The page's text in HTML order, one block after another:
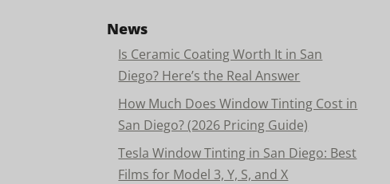
News
Is Ceramic Coating Worth It in San
Diego? Here’s the Real Answer
How Much Does Window Tinting Cost in
San Diego? (2026 Pricing Guide)
Tesla Window Tinting in San Diego: Best
Films for Model 3, Y, S, and X